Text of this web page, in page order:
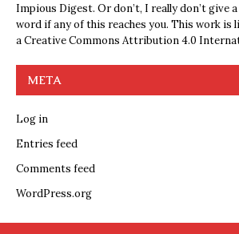
Impious Digest. Or don’t, I really don’t give
word if any of this reaches you. This work is
aCreative Commons Attribution 4.0
META
Log in
Entries feed
Comments feed
WordPress.org